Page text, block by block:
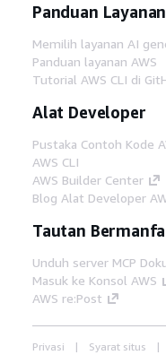
Panduan Layanan
Memilih layanan AI
Panduan layanan AWS
Tutorial AWS CLI di
Alat Developer
Pustaka Contoh Kode
AWS CLI
AWS Builder Center
Blog Alat Developer
Tautan
Unduh server MCP
Masuk ke Konsol AWS
AWS re:Post
Privasi Syarat situs